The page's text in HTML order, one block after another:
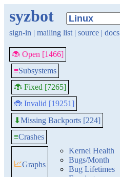
syzbot
sign-in | mailing list | source | docs
🐞 Open [1466]
≡Subsystems
🐞 Fixed [7265]
🐞 Invalid [19251]
⬇Missing Backports [224]
≡Crashes
📈Graphs
Kernel Health
Bugs/Month
Bug Lifetimes